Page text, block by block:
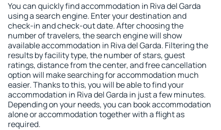
You can quickly find accommodation in Riva del Garda
using a search engine. Enter your destination and
check-in and check-out date. After choosing the
number of travelers, the search engine will show
available accommodation in Riva del Garda. Filtering the
results by facility type, the number of stars, guest
ratings, distance from the center, and free cancellation
option will make searching for accommodation much
easier. Thanks to this, you will be able to find your
accommodation in Riva del Garda in just a few minutes.
Depending on your needs, you can book accommodation
alone or accommodation together with a flight as
required.